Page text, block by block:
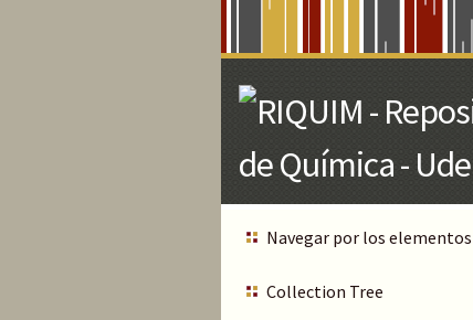
Navegar por los elementos
Collection Tree